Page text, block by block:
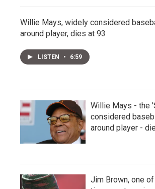
Willie Mays, widely considered
around player, dies at 93
LISTEN • 6:59
Willie Mays - the
considered
around player -
Jim Brown, one